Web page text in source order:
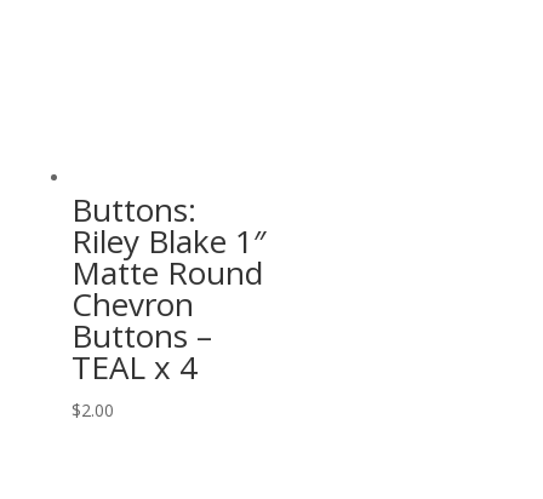
Buttons:
Riley Blake 1″
Matte Round
Chevron
Buttons –
TEAL x 4
$2.00